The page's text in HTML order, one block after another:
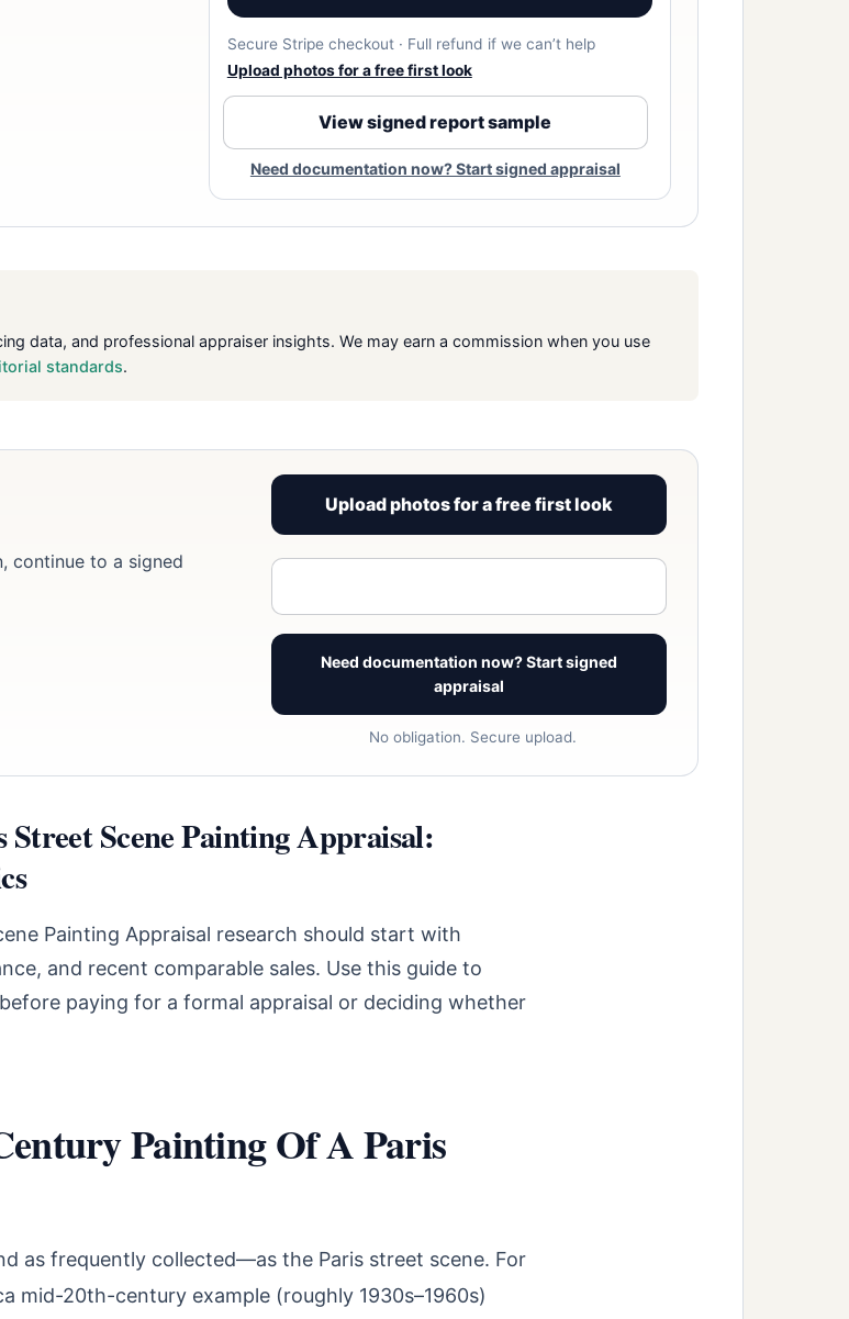
Secure Stripe checkout · Full refund if we can’t help
Upload photos for a free first look
View signed report sample
Need documentation now? Start signed appraisal
data, and professional appraiser insights. We may earn a commission when you use
standards.
continue to a signed
Upload photos for a free first look
Need documentation now? Start signed
appraisal
No obligation. Secure upload.
Scene Painting Appraisal:
Painting Appraisal research should start with
and recent comparable sales. Use this guide to
paying for a formal appraisal or deciding whether
Painting Of A Paris
as frequently collected—as the Paris street scene. For
mid-20th-century example (roughly 1930s–1960s)